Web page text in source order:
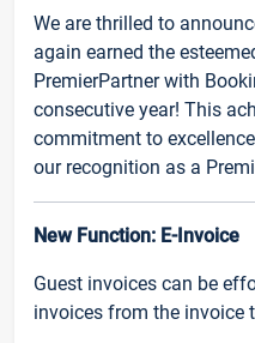
We are thrilled to
again earned the
PremierPartner with
consecutive year! This
commitment to
our recognition as a
New Function: E-Invoice
Guest invoices can be
invoices from the invoice